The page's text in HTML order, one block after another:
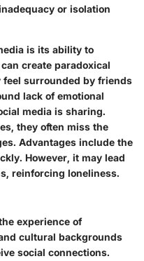
or isolation
is its ability to
create paradoxical
feel surrounded by friends
lack of emotional
media is sharing.
they often miss the
Advantages include the
However, it may lead
reinforcing loneliness.
experience of
cultural backgrounds
social connections.